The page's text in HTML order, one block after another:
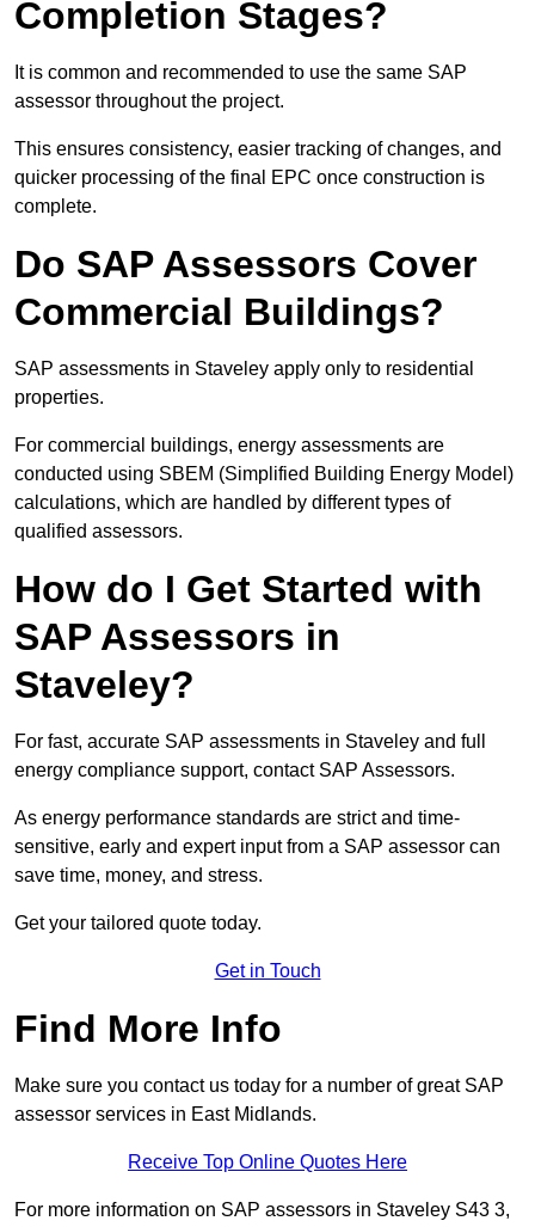
Completion Stages?
It is common and recommended to use the same SAP
assessor throughout the project.
This ensures consistency, easier tracking of changes, and
quicker processing of the final EPC once construction is
complete.
Do SAP Assessors Cover
Commercial Buildings?
SAP assessments in Staveley apply only to residential
properties.
For commercial buildings, energy assessments are
conducted using SBEM (Simplified Building Energy Model)
calculations, which are handled by different types of
qualified assessors.
How do I Get Started with
SAP Assessors in
Staveley?
For fast, accurate SAP assessments in Staveley and full
energy compliance support, contact SAP Assessors.
As energy performance standards are strict and time-
sensitive, early and expert input from a SAP assessor can
save time, money, and stress.
Get your tailored quote today.
Get in Touch
Find More Info
Make sure you contact us today for a number of great SAP
assessor services in East Midlands.
Receive Top Online Quotes Here
For more information on SAP assessors in Staveley S43 3,